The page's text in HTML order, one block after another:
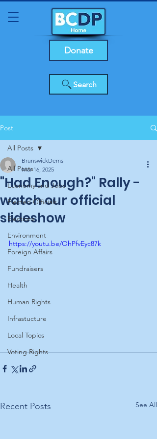
Search
Donate
Post
All Posts
Economy and Jobs
Elected Officials
Elections
Environment
Foreign Affairs
Fundraisers
Health
Human Rights
Infrastucture
Local Topics
Voting Rights
All Posts
"Had Enough?" Rally -
watch our official
slideshow
BrunswickDems
Mar 16, 2025
https://youtu.be/OhPfvEyc87k
Recent Posts See All